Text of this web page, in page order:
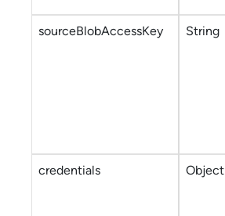
sourceBlobAccessKey String
credentials Object